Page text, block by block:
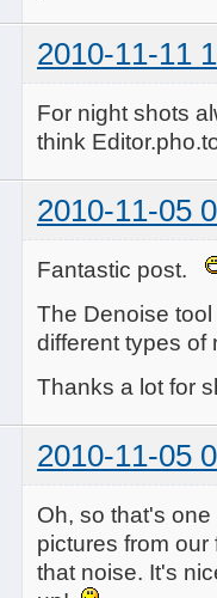
2010-11-11
For night shots
think
2010-11-05
Fantastic post.
The Denoise
different types of
Thanks a lot for
2010-11-05
Oh, so that's
pictures from
that noise. It's